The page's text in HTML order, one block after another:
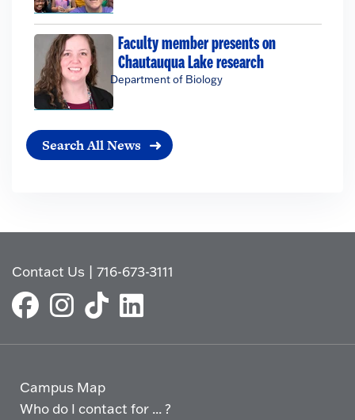
Faculty member presents on
Chautauqua Lake research
Department of Biology
Search All News
Contact Us |716-673-3111
Campus Map
Who do I contact for ... ?